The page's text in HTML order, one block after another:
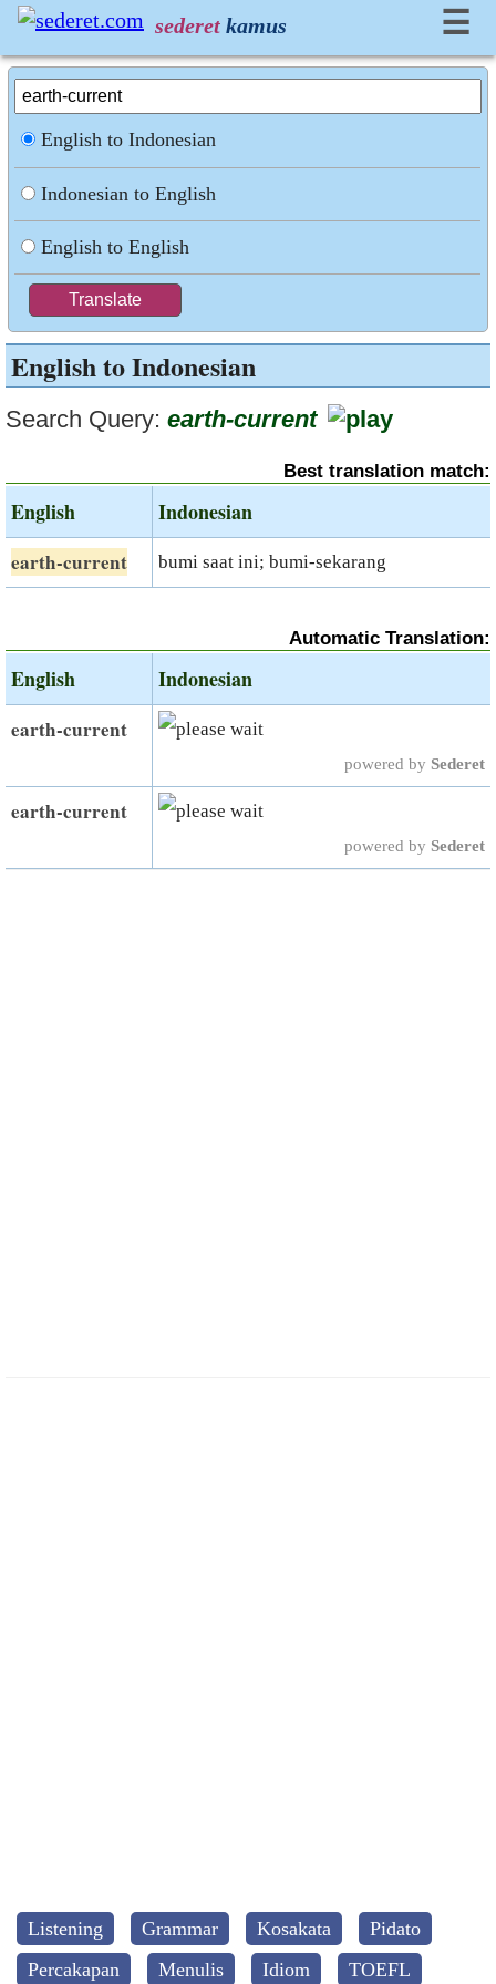
sederet kamus ☰
English to Indonesian
Indonesian to English
English to English
English to Indonesian
Search Query: earth-current
Best translation match:
English Indonesian
earth-current bumi saat ini; bumi-sekarang
Automatic Translation:
English Indonesian
earth-current
powered by Sederet
earth-current
powered by Sederet
Listening Grammar Kosakata
Pidato
Percakapan
Menulis Idiom TOEFL